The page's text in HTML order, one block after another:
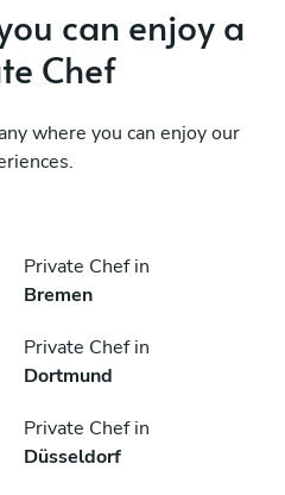
can enjoy a
Chef
where you can enjoy our
Private Chef in
Bremen
Private Chef in
Dortmund
Private Chef in
Düsseldorf